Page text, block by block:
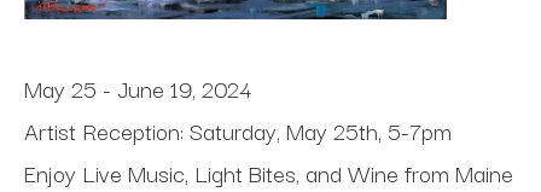
May 25 - June 19, 2024
Artist Reception: Saturday, May 25th, 5-7pm
Enjoy Live Music, Light Bites, and Wine from Maine